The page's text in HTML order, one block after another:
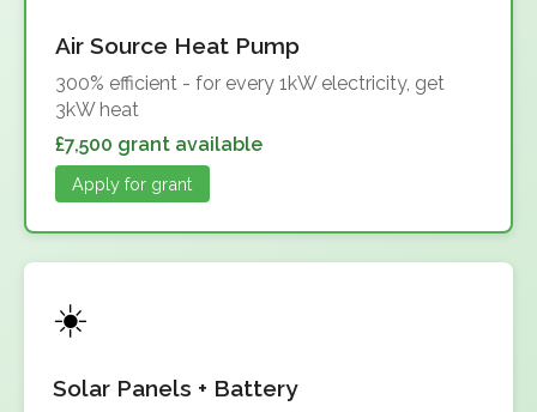
Air Source Heat Pump
300% efficient - for every 1kW electricity, get
3kW heat
£7,500 grant available
Apply for grant
Solar Panels + Battery